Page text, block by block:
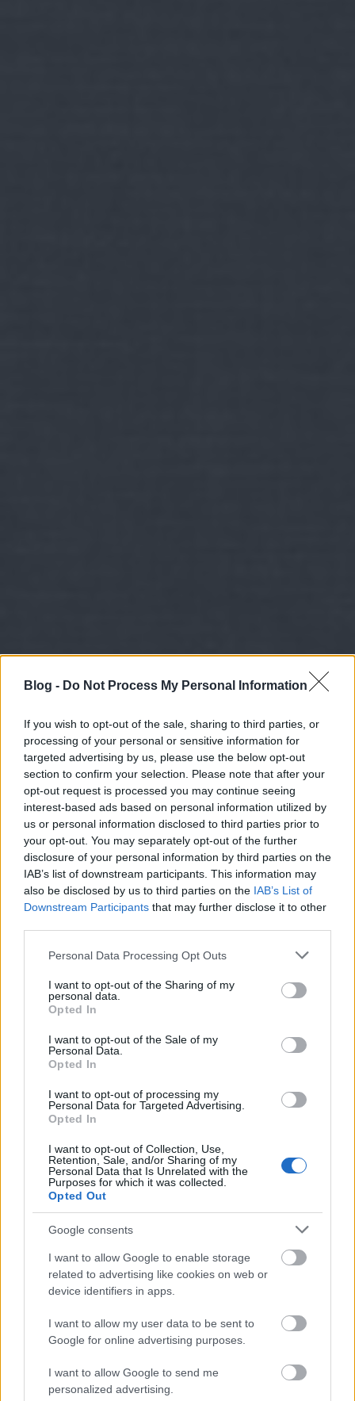
Blog - Do Not Process My Personal Information
If you wish to opt-out of the sale, sharing to third parties, or
processing of your personal or sensitive information for
targeted advertising by us, please use the below opt-out
section to confirm your selection. Please note that after your
opt-out request is processed you may continue seeing
interest-based ads based on personal information utilized by
us or personal information disclosed to third parties prior to
your opt-out. You may separately opt-out of the further
disclosure of your personal information by third parties on the
IAB’s list of downstream participants. This information may
also be disclosed by us to third parties on the IAB’s List of
Downstream Participants that may further disclose it to other
Please note that this website/app uses one or more Google
not limited to your visit or usage behaviour. You may click to
grant or deny consent to Google and its third-party tags to
use your data for below specified purposes in below Google
consent section.
Personal Data Processing Opt Outs
I want to opt-out of the Sharing of my
personal data.
Opted In
I want to opt-out of the Sale of my
Personal Data.
Opted In
I want to opt-out of processing my
Personal Data for Targeted Advertising.
Opted In
I want to opt-out of Collection, Use,
Retention, Sale, and/or Sharing of my
Personal Data that Is Unrelated with the
Purposes for which it was collected.
Opted Out
Google consents
I want to allow Google to enable storage
related to advertising like cookies on web or
device identifiers in apps.
I want to allow my user data to be sent to
Google for online advertising purposes.
I want to allow Google to send me
personalized advertising.